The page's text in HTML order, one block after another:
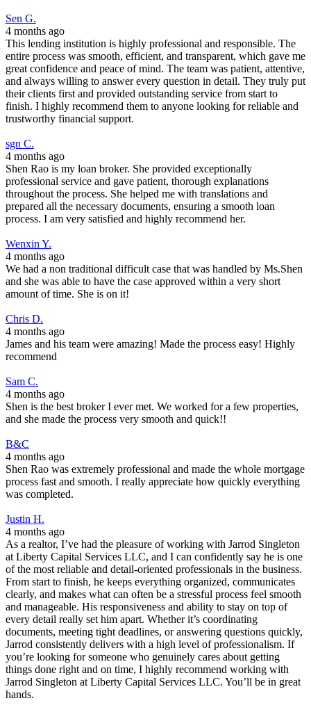
Sen G.
4 months ago
This lending institution is highly professional and responsible. The
entire process was smooth, efficient, and transparent, which gave me
great confidence and peace of mind. The team was patient, attentive,
and always willing to answer every question in detail. They truly put
their clients first and provided outstanding service from start to
finish. I highly recommend them to anyone looking for reliable and
trustworthy financial support.
sgn C.
4 months ago
Shen Rao is my loan broker. She provided exceptionally
professional service and gave patient, thorough explanations
throughout the process. She helped me with translations and
prepared all the necessary documents, ensuring a smooth loan
process. I am very satisfied and highly recommend her.
Wenxin Y.
4 months ago
We had a non traditional difficult case that was handled by Ms.Shen
and she was able to have the case approved within a very short
amount of time. She is on it!
Chris D.
4 months ago
James and his team were amazing! Made the process easy! Highly
recommend
Sam C.
4 months ago
Shen is the best broker I ever met. We worked for a few properties,
and she made the process very smooth and quick!!
B&C
4 months ago
Shen Rao was extremely professional and made the whole mortgage
process fast and smooth. I really appreciate how quickly everything
was completed.
Justin H.
4 months ago
As a realtor, I’ve had the pleasure of working with Jarrod Singleton
at Liberty Capital Services LLC, and I can confidently say he is one
of the most reliable and detail-oriented professionals in the business.
From start to finish, he keeps everything organized, communicates
clearly, and makes what can often be a stressful process feel smooth
and manageable. His responsiveness and ability to stay on top of
every detail really set him apart. Whether it’s coordinating
documents, meeting tight deadlines, or answering questions quickly,
Jarrod consistently delivers with a high level of professionalism. If
you’re looking for someone who genuinely cares about getting
things done right and on time, I highly recommend working with
Jarrod Singleton at Liberty Capital Services LLC. You’ll be in great
hands.